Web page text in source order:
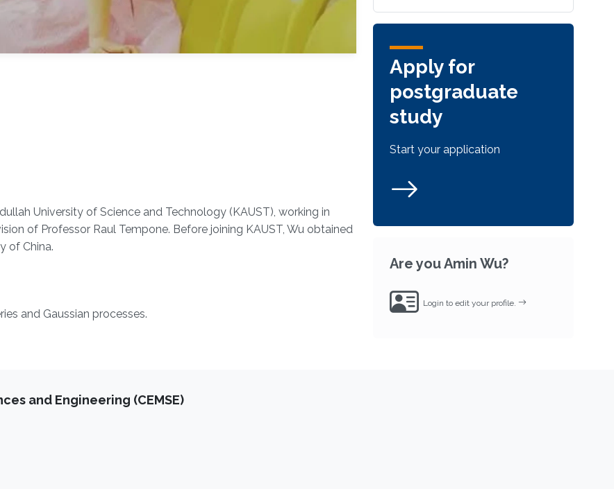
University of Science and Technology (KAUST), working in
of Professor Raul Tempone. Before joining KAUST, Wu obtained
of China.
and Gaussian processes.
Apply for
postgraduate
study
Start your application
Are you Amin Wu?
Login to edit your profile.
and Engineering (CEMSE)